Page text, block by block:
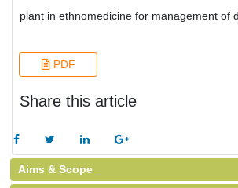
plant in ethnomedicine for management of
PDF
Share this article
Aims & Scope